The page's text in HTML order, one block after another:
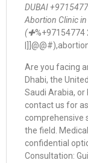
DUBAI
Abortion Clinic in
(✚%+97154774
Are you facing
Dhabi, the
Saudi Arabia, or
contact us for
comprehensive
the field.
confidential
Consultation: